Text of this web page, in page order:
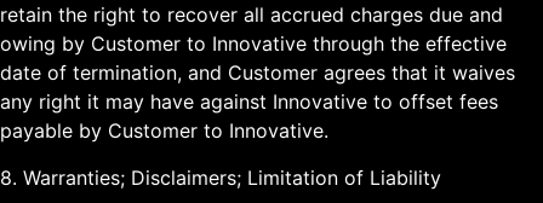
retain the right to recover all accrued charges due and
owing by Customer to Innovative through the effective
date of termination, and Customer agrees that it waives
any right it may have against Innovative to offset fees
payable by Customer to Innovative.
8. Warranties; Disclaimers; Limitation of Liability